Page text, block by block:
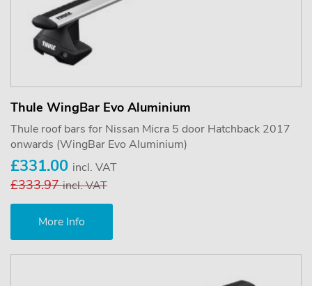
Thule WingBar Evo Aluminium
Thule roof bars for Nissan Micra 5 door Hatchback 2017
onwards (WingBar Evo Aluminium)
£331.00 incl. VAT
£333.97incl. VAT
More Info